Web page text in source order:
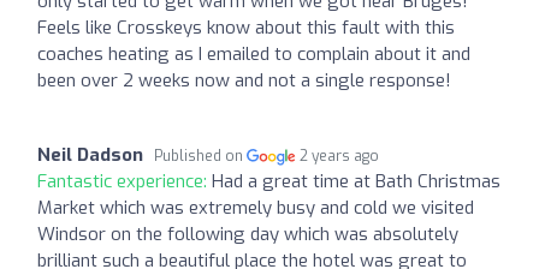
Feels like Crosskeys know about this fault with this
coaches heating as I emailed to complain about it and
been over 2 weeks now and not a single response!
Neil Dadson Published on 2 years ago
Fantastic experience: Had a great time at Bath Christmas
Market which was extremely busy and cold we visited
Windsor on the following day which was absolutely
brilliant such a beautiful place the hotel was great to